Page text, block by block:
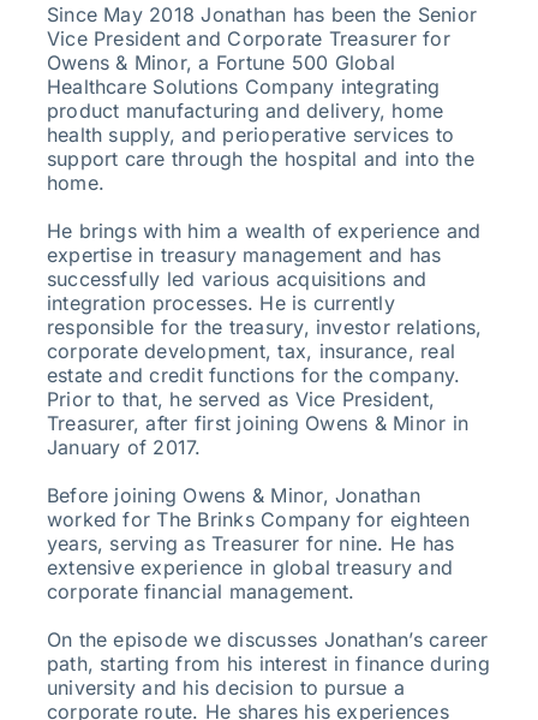
Since May 2018 Jonathan has been the Senior
Vice President and Corporate Treasurer for
Owens & Minor, a Fortune 500 Global
Healthcare Solutions Company integrating
product manufacturing and delivery, home
health supply, and perioperative services to
support care through the hospital and into the
home.
He brings with him a wealth of experience and
expertise in treasury management and has
successfully led various acquisitions and
integration processes. He is currently
responsible for the treasury, investor relations,
corporate development, tax, insurance, real
estate and credit functions for the company.
Prior to that, he served as Vice President,
Treasurer, after first joining Owens & Minor in
January of 2017.
Before joining Owens & Minor, Jonathan
worked for The Brinks Company for eighteen
years, serving as Treasurer for nine. He has
extensive experience in global treasury and
corporate financial management.
On the episode we discusses Jonathan’s career
path, starting from his interest in finance during
university and his decision to pursue a
corporate route. He shares his experiences